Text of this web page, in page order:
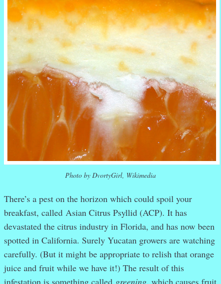
Photo by DvortyGirl, Wikimedia
There’s a pest on the horizon which could spoil your
breakfast, called Asian Citrus Psyllid (ACP). It has
devastated the citrus industry in Florida, and has now been
spotted in California. Surely Yucatan growers are watching
carefully. (But it might be appropriate to relish that orange
juice and fruit while we have it!) The result of this